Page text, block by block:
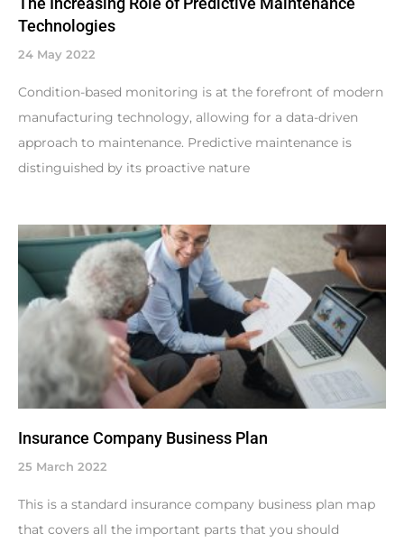
Technologies
24 May 2022
Condition-based monitoring is at the forefront of modern
manufacturing technology, allowing for a data-driven
approach to maintenance. Predictive maintenance is
distinguished by its proactive nature
Insurance Company Business Plan
25 March 2022
This is a standard insurance company business plan map
that covers all the important parts that you should